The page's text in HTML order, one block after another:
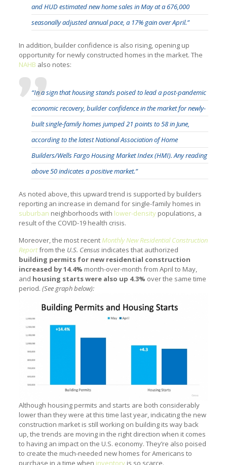
and HUD estimated new home sales in May at a 676,000
seasonally adjusted annual pace, a 17% gain over April.”
In addition, builder confidence is also rising, opening up
opportunity for newly constructed homes in the market. The
NAHB also notes:
“In a sign that housing stands poised to lead a post-pandemic
economic recovery, builder confidence in the market for newly-
built single-family homes jumped 21 points to 58 in June,
according to the latestNational Association of Home
Builders/Wells Fargo Housing Market Index(HMI). Any reading
above 50 indicates a positive market.”
As noted above, this upward trend is supported by builders
reporting an increase in demand for single-family homes in
suburban neighborhoods with lower-densitypopulations, a
result of the COVID-19 health crisis.
Moreover, the most recentMonthly New Residential Construction
Reportfrom the U.S. Census indicates that authorized
building permits for new residential construction
increased by 14.4% month-over-month from April to May,
and housing starts were also up 4.3% over the same time
period. (See graph below):
Although housing permits and starts are both considerably
lower than they were at this time last year, indicating the new
construction market is still working on building its way back
up, the trends are moving in the right direction when it comes
to having an impact on the U.S. economy. They’re also poised
to create the much-needed new homes for Americans to
purchase in a time when inventoryis so scarce.